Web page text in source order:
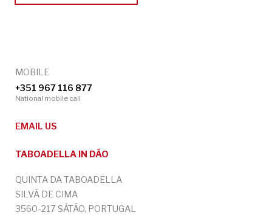
MOBILE
+351 967 116 877
National mobile call
EMAIL US
TABOADELLA IN DÃO
QUINTA DA TABOADELLA
SILVÃ DE CIMA
3560-217 SÁTÃO, PORTUGAL